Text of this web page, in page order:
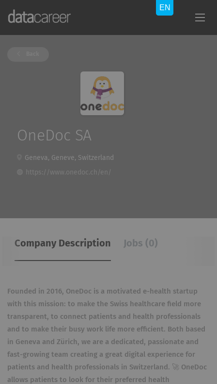
OneDoc SA
Geneva, Geneve, Switzerland
https://www.onedoc.ch/en/
Company Description Jobs (0)
Founded in 2016, OneDoc is a motivated e-health startup
with this mission: to make the Swiss healthcare field more
transparent, to connect patients and health professionals
and to make their busy work life more efficient. Both based
in Geneva and Zürich, we are a dedicated, passionate and
fast-growing team creating a great digital experience for
patients and health professionals in Switzerland. 🚀 OneDoc
allows patients to look for their preferred health